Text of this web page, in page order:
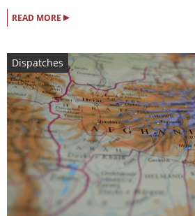
READ MORE ▸
Dispatches